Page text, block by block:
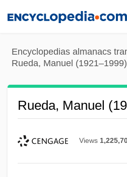
content
Encyclopedias almanacs
Rueda, Manuel (1921–1999)
Rueda, Manuel
Views